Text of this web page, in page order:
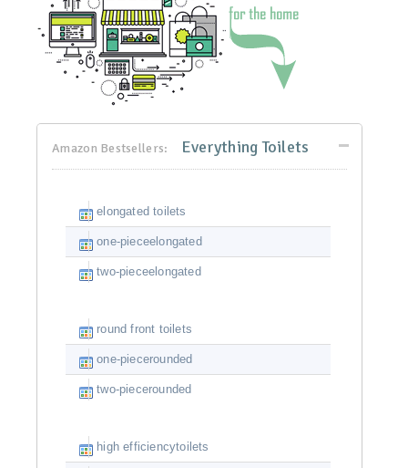
Amazon Bestsellers: Everything Toilets
elongated toilets
one-pieceelongated
two-pieceelongated
round front toilets
one-piecerounded
two-piecerounded
high efficiencytoilets